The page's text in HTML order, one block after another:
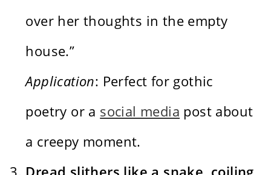
over her thoughts in the empty
house.”
Application: Perfect for gothic
poetry or a social media post about
a creepy moment.
Dread slithers like a snake, coiling